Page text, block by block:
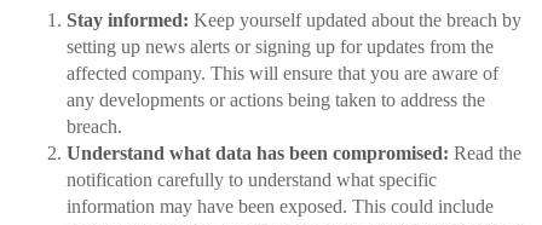
Stay informed: Keep yourself updated about the breach by
setting up news alerts or signing up for updates from the
affected company. This will ensure that you are aware of
any developments or actions being taken to address the
breach.
Understand what data has been compromised: Read the
notification carefully to understand what specific
information may have been exposed. This could include